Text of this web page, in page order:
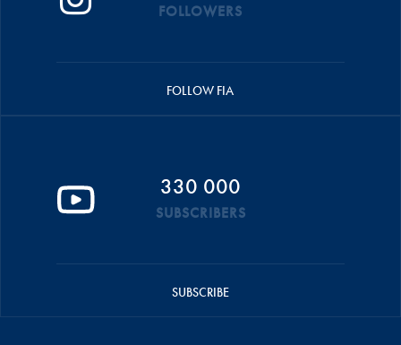
FOLLOWERS
FOLLOW FIA
330 000
SUBSCRIBERS
SUBSCRIBE